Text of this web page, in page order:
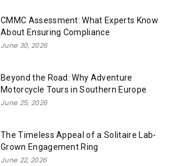
CMMC Assessment: What Experts Know
About Ensuring Compliance
June 30, 2026
Beyond the Road: Why Adventure
Motorcycle Tours in Southern Europe
June 25, 2026
The Timeless Appeal of a Solitaire Lab-
Grown Engagement Ring
June 22, 2026